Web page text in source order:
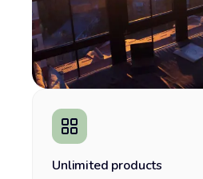
Unlimited products